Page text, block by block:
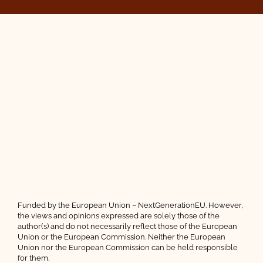
Funded by the European Union – NextGenerationEU. However,
the views and opinions expressed are solely those of the
author(s) and do not necessarily reflect those of the European
Union or the European Commission. Neither the European
Union nor the European Commission can be held responsible
for them.